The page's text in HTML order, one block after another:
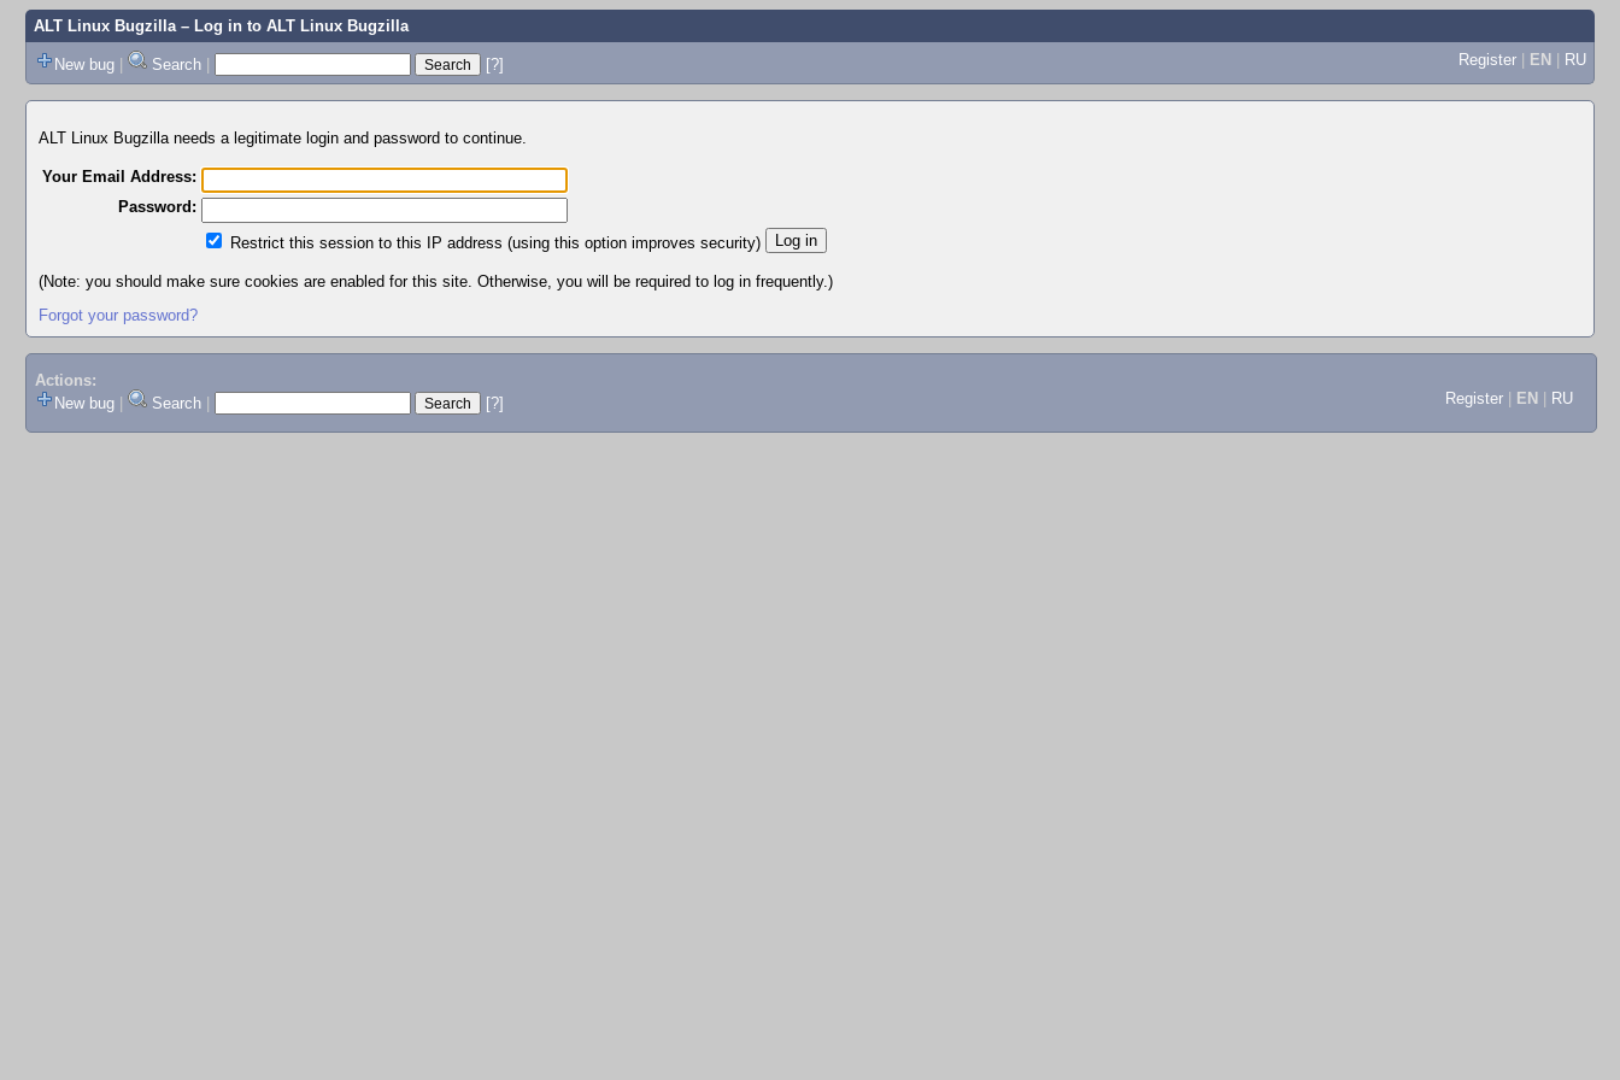
ALT Linux Bugzilla– Log in to ALT Linux Bugzilla
New bug | Search | [?] Register | EN | RU
ALT Linux Bugzilla needs a legitimate login and password to continue.
Your Email Address:
Password:
Restrict this session to this IP address (using this option improves security)
(Note: you should make sure cookies are enabled for this site. Otherwise, you will be required to log in frequently.)
Forgot your password?
Actions:
New bug
Search [?] Register EN RU